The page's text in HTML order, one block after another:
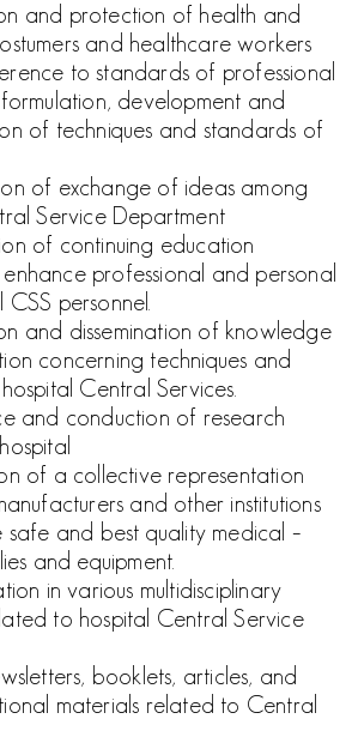
and protection of health and
and healthcare workers
to standards of professional
development and
of techniques and standards of
of exchange of ideas among
Service Department
of continuing education
professional and personal
personnel.
and dissemination of knowledge
concerning techniques and
Central Services.
and conduction of research
of a collective representation
and other institutions
safe and best quality medical –
and equipment.
in various multidisciplinary
to hospital Central Service
booklets, articles, and
materials related to Central